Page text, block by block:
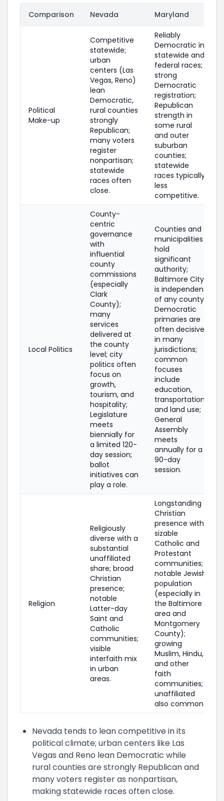
Comparison Nevada Maryland
Political
Make-up
Competitive
statewide;
urban
centers (Las
Vegas, Reno)
lean
Democratic,
rural counties
strongly
Republican;
many voters
register
nonpartisan;
statewide
races often
close.
Reliably
Democratic in
statewide and
federal races;
strong
Democratic
registration;
Republican
strength in
some rural
and outer
suburban
counties;
statewide
races typically
less
competitive.
Local Politics
County-
centric
governance
with
influential
county
commissions
(especially
Clark
County);
many
services
delivered at
the county
level; city
politics often
focus on
growth,
tourism, and
hospitality;
Legislature
meets
biennially for
a limited 120-
day session;
ballot
initiatives can
play a role.
Counties and
municipalities
hold
significant
authority;
Baltimore City
is independent
of any county;
Democratic
primaries are
often decisive
in many
jurisdictions;
common
focuses
include
education,
transportation,
and land use;
General
Assembly
meets
annually for a
90-day
session.
Religion
Religiously
diverse with a
substantial
unaffiliated
share; broad
Christian
presence;
notable
Latter-day
Saint and
Catholic
communities;
visible
interfaith mix
in urban
areas.
Longstanding
Christian
presence with
sizable
Catholic and
Protestant
communities;
notable Jewish
population
(especially in
the Baltimore
area and
Montgomery
County);
growing
Muslim, Hindu,
and other
faith
communities;
unaffiliated
also common.
Nevada tends to lean competitive in its
political climate; urban centers like Las
Vegas and Reno lean Democratic while
rural counties are strongly Republican and
many voters register as nonpartisan,
making statewide races often close.